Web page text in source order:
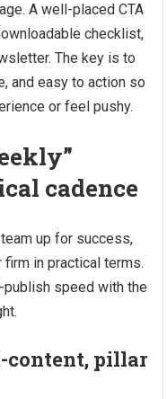
A well-placed CTA
checklist,
The key is to
and easy to action so
or feel pushy.
cadence
up for success,
in practical terms.
publish speed with the
content, pillar